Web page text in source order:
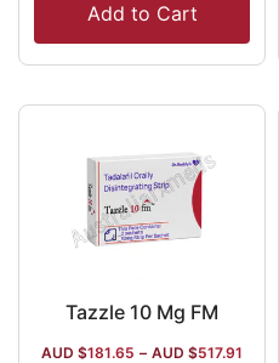
Add to Cart
Tazzle 10 Mg FM
AUD $181.65 – AUD $517.91